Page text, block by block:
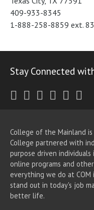
409-933-8345
1-888-258-8859 ext.
Stay Connected
Twitter
Facebook
Instagram
Youtube
College of the Mainland
College partnered with
purpose driven individuals
online programs and
everything we do at
stand out in today's job
better life.